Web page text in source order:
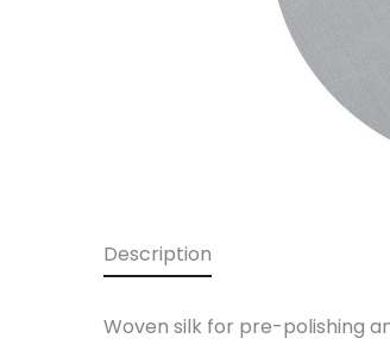
Description
Woven silk for pre-polishing